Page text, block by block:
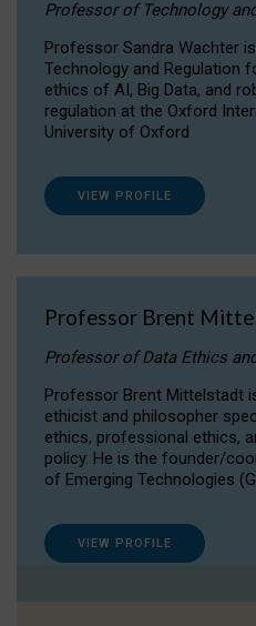
Professor of Technology
Professor Sandra Wachter
Technology and Regulation
ethics of AI, Big Data, and
regulation at the Oxford
University of Oxford
VIEW PROFILE
Professor Brent
Professor of Data Ethics
Professor Brent Mittelstadt
ethicist and philosopher
ethics, professional ethics,
policy. He is the founder/
of Emerging Technologies
VIEW PROFILE